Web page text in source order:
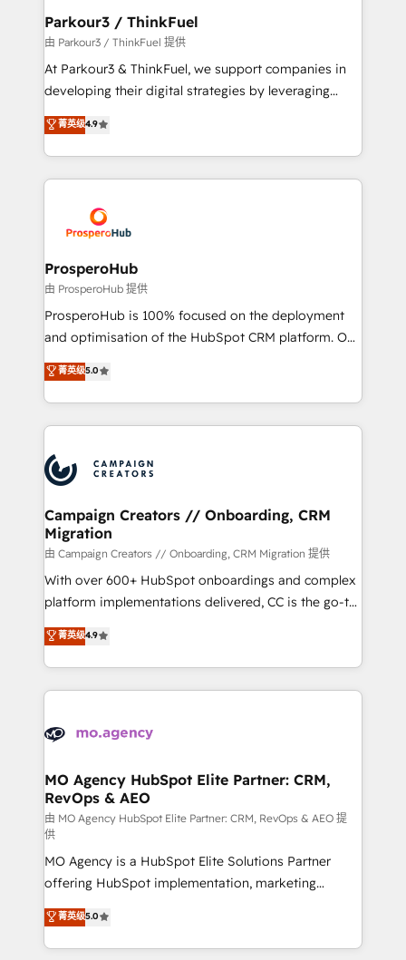
companies scale faster and smarter. 🔹 BOOMS:
Demand generation for all your buyers With BOOMS,
you invest in 100% of your buyers, accelerating your
growth and positioning yourself as an undisputed
transformation process A methodology designed to
implement HubSpot effectively and optimize your
record of business transformation, our growth-first
approach has helped brands dominate their
Parkour3 / ThinkFuel
由 Parkour3 / ThinkFuel 提供
At Parkour3 & ThinkFuel, we support companies in
developing their digital strategies by leveraging
technologies and automating their marketing and
sales processes to generate growth. Our offer spans
from Strategy to Operations. We specialize in CRM
onboarding and implementation, web design, sales
extensive experience working with tech companies
and manufacturers since 2002, we are committed to
empowering our clients and developing their
autonomy. Get to grips with HubSpot through
guided implementation and seamless integration of
the CRM platform into your digital ecosystem. Would
marketing strategy? We'll provide support tailored
to your needs and sales objectives. With 125+
Accreditations. Based in Canada (coast to coast), our
services are offered in both English & French.
菁英级4.9
ProsperoHub
由 ProsperoHub 提供
ProsperoHub is 100% focused on the deployment
and optimisation of the HubSpot CRM platform. Our
highly experienced team of solutions experts will
ensure that you achieve maximum adoption and
ROI from your HubSpot investment. Use our
extensive HubSpot, sales, marketing, service and
HubSpot journey, design and implement your
processes and skilfully bring your revenue
infrastructure to life. Our collaborative approach
keeps you in control whilst we plan and support the
route to your revenue goals. We have successfully
supported over 500 organisations with HubSpot
implementation, optimisation, training, and
methodology will ensure that you receive the best
deployment experience possible. Whether you are
expertise to deliver the solutions you need.
菁英级5.0
Campaign Creators // Onboarding, CRM
Migration
由 Campaign Creators // Onboarding, CRM Migration 提供
With over 600+ HubSpot onboardings and complex
platform implementations delivered, CC is the go-to
Elite Solutions Partner for businesses ready to
migrate, replatform, and scale smarter. We specialize
in high-impact CRM and CMS migrations and
onboarding from platforms like Salesforce, NetSuite,
WordPress and legacy CRMs, turning fragmented
architectures that accelerate revenue operations and
performance. - Multi-object CRM migration, cleanup,
and implementation. - Pre-built and custom
integrations across your full tech stack. - Custom
object setup, CMS builds, and full-funnel automation.
- Dashboards, lifecycle campaigns, and lead
nurturing sequences. - Cross-hub setup across
Marketing, Sales, Operations, and Service Hubs. -
Ongoing optimization, managed support, and
菁英级4.9
MO Agency HubSpot Elite Partner: CRM,
RevOps & AEO
由 MO Agency HubSpot Elite Partner: CRM, RevOps & AEO 提
供
MO Agency is a HubSpot Elite Solutions Partner
offering HubSpot implementation, marketing
automation, CRM and RevOps consulting, data
architecture, sales enablement, lifecycle automation,
lead scoring and revenue reporting. HubSpot,
菁英级5.0